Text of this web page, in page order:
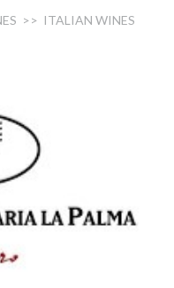
sea and this together
their own
ways to the Garrique
area of Tuscany with
>> ITALIAN WINES